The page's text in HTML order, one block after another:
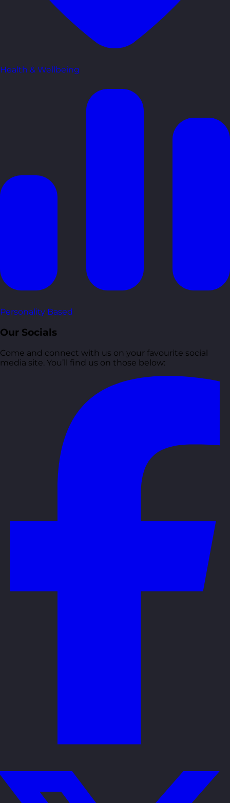
Health & Wellbeing
Personality Based
Our Socials
Come and connect with us on your favourite social
media site. You’ll find us on those below: